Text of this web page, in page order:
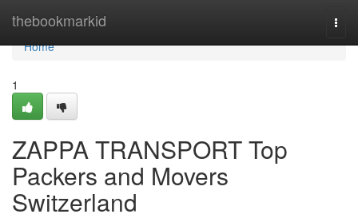
thebookmarkid
Home
Home
1
ZAPPA TRANSPORT Top
Packers and Movers
Switzerland